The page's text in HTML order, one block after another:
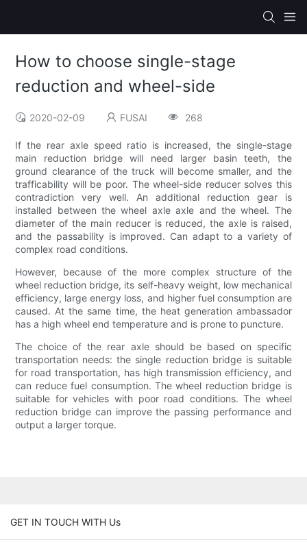
How to choose single-stage
reduction and wheel-side
2020-02-09 FUSAI 268
If the rear axle speed ratio is increased, the single-stage
main reduction bridge will need larger basin teeth, the
ground clearance of the truck will become smaller, and the
trafficability will be poor. The wheel-side reducer solves this
contradiction very well. An additional reduction gear is
installed between the wheel axle axle and the wheel. The
diameter of the main reducer is reduced, the axle is raised,
and the passability is improved. Can adapt to a variety of
complex road conditions.
However, because of the more complex structure of the
wheel reduction bridge, its self-heavy weight, low mechanical
efficiency, large energy loss, and higher fuel consumption are
caused. At the same time, the heat generation ambassador
has a high wheel end temperature and is prone to puncture.
The choice of the rear axle should be based on specific
transportation needs: the single reduction bridge is suitable
for road transportation, has high transmission efficiency, and
can reduce fuel consumption. The wheel reduction bridge is
suitable for vehicles with poor road conditions. The wheel
reduction bridge can improve the passing performance and
output a larger torque.
GET IN TOUCH WITH Us